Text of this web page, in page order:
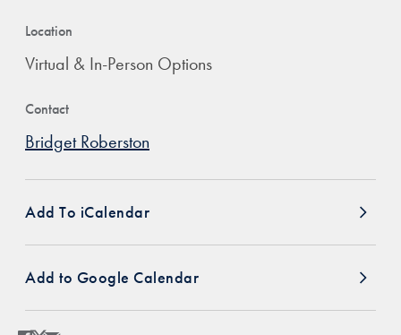
Location
Virtual & In-Person Options
Contact
Bridget Roberston
Add To iCalendar
Add to Google Calendar